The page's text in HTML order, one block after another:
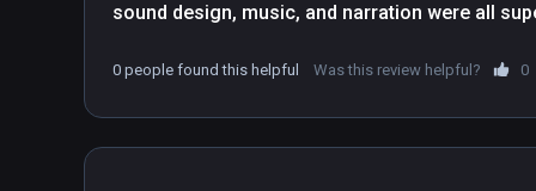
Despite the cinematic presentation the camera
Sometimes a new celestial object appears,
and we're left literally staring into space until
sound design, music, and narration were all
0 people found this helpful Was this review helpful? 0